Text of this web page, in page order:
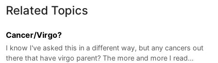
Related Topics
Cancer/Virgo?
I know I've asked this in a different way, but any cancers out
there that have virgo parent? The more and more I read…